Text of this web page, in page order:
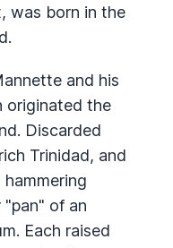
was born in the
and his
originated the
Discarded
Trinidad, and
of an
Each raised